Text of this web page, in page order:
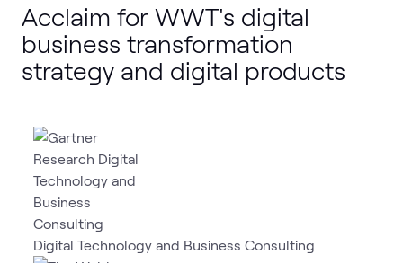
Acclaim for WWT's digital
business transformation
strategy and digital products
Digital Technology and Business Consulting